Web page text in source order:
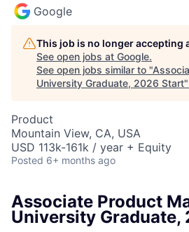
Google
This job is no longer accepting
See open jobs at Google.
See open jobs similar to "
University Graduate, 2026 Start"
Product
Mountain View, CA, USA
USD 113k-161k / year + Equity
Posted 6+ months ago
Associate Product
University Graduate,